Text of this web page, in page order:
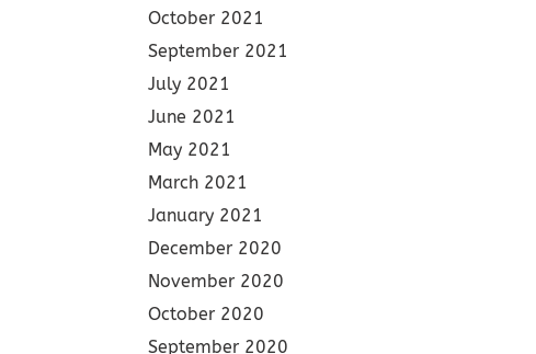
October 2021
September 2021
July 2021
June 2021
May 2021
March 2021
January 2021
December 2020
November 2020
October 2020
September 2020